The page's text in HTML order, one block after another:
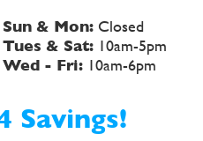
Sun & Mon: Closed
Tues & Sat: 10am-5pm
Wed - Fri: 10am-6pm
Savings!